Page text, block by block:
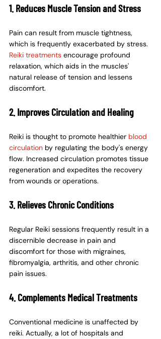
1. Reduces Muscle Tension and Stress
Pain can result from muscle tightness,
which is frequently exacerbated by stress.
Reiki treatments encourage profound
relaxation, which aids in the muscles'
natural release of tension and lessens
discomfort.
2. Improves Circulation and Healing
Reiki is thought to promote healthier blood
circulation by regulating the body's energy
flow. Increased circulation promotes tissue
regeneration and expedites the recovery
from wounds or operations.
3. Relieves Chronic Conditions
Regular Reiki sessions frequently result in a
discernible decrease in pain and
discomfort for those with migraines,
fibromyalgia, arthritis, and other chronic
pain issues.
4. Complements Medical Treatments
Conventional medicine is unaffected by
reiki. Actually, a lot of hospitals and